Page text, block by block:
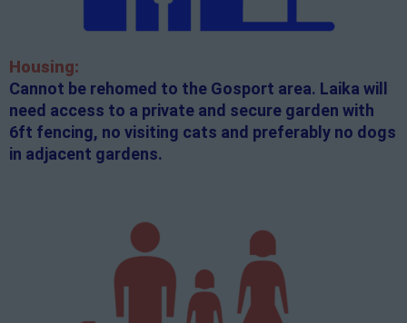
Housing:
Cannot be rehomed to the Gosport area. Laika will
need access to a private and secure garden with
6ft fencing, no visiting cats and preferably no dogs
in adjacent gardens.